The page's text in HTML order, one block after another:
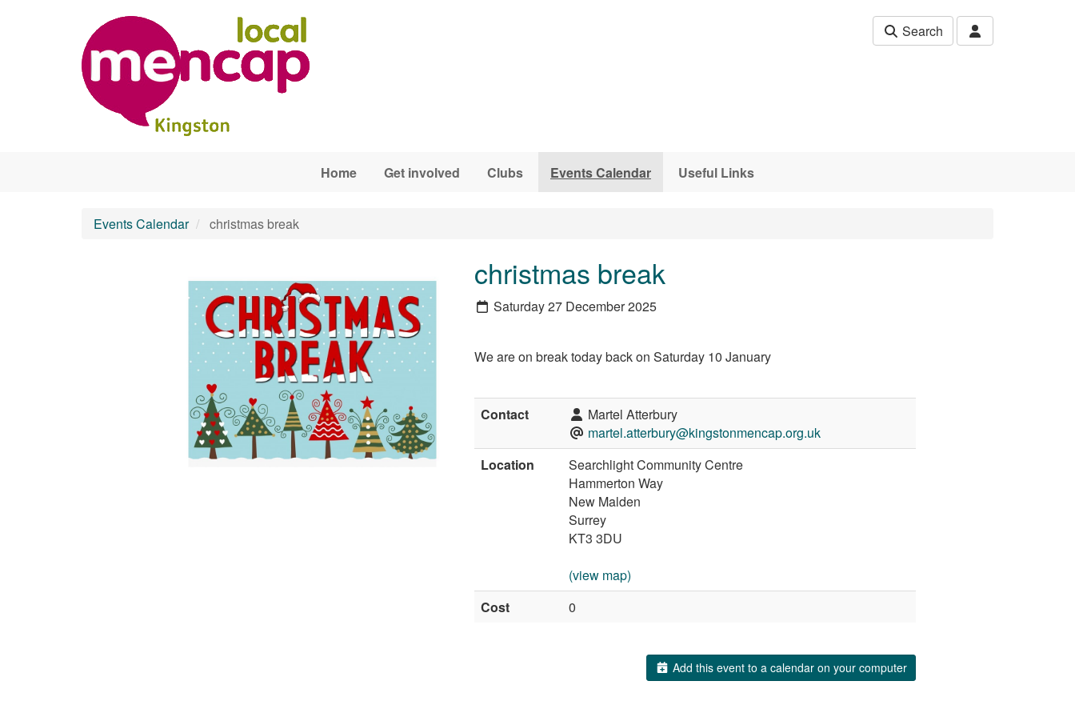
Search
Home Get involved Clubs Events Calendar Useful Links
Events Calendar christmas break
christmas break
Saturday 27 December 2025
We are on break today back on Saturday 10 January
Contact
Martel Atterbury
martel.atterbury@kingstonmencap.org.uk
Location
Searchlight Community Centre
Hammerton Way
New Malden
Surrey
KT3 3DU
(view map)
Cost
0
Add this event to a calendar on your computer